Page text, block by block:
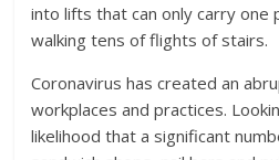
into lifts that can only carry one
walking tens of flights of stairs.
Coronavirus has created an
workplaces and practices.
likelihood that a significant